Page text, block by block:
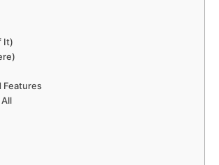
It)
Features